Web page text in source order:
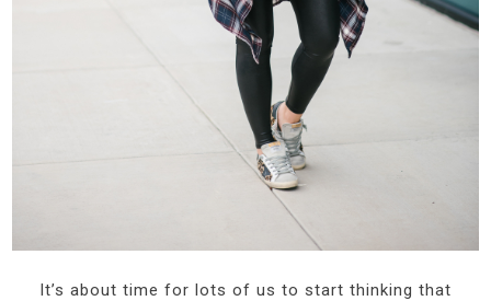
It’s about time for lots of us to start thinking that